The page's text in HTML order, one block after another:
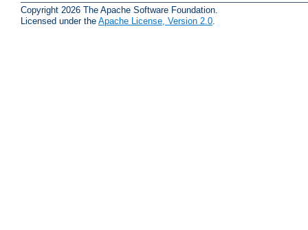
Copyright 2026 The Apache Software Foundation.
Licensed under the Apache License, Version 2.0